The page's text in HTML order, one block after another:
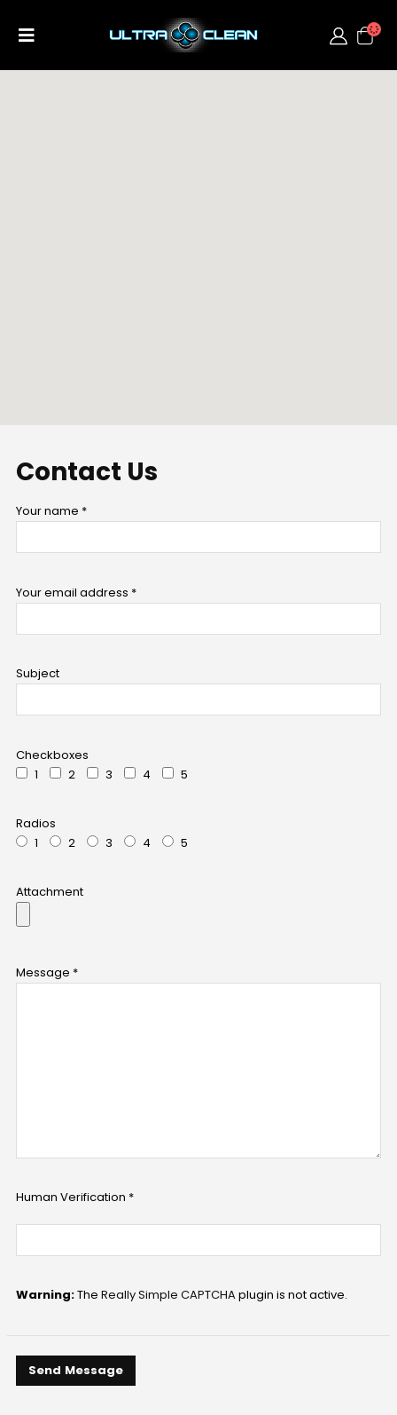
Contact Us
Your name *
Your email address *
Subject
Checkboxes
1
2 3 4 5
Radios
1
2 3 4 5
Attachment
Message *
Human Verification *
Warning:The Really Simple CAPTCHAplugin is not active.